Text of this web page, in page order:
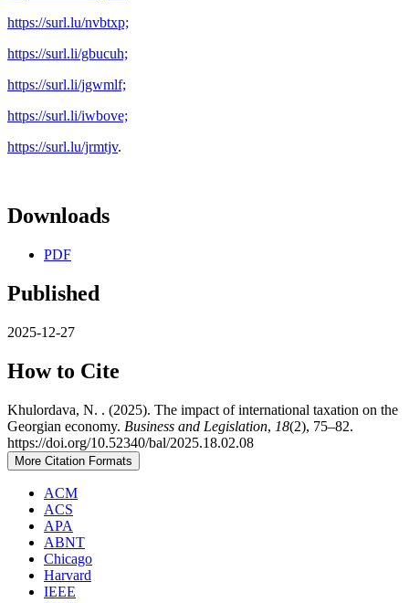
https://surl.lu/nvbtxp;
https://surl.li/gbucuh;
https://surl.li/jgwmlf;
https://surl.li/iwbove;
https://surl.lu/jrmtjv.
Downloads
PDF
Published
2025-12-27
How to Cite
Khulordava, N. . (2025). The impact of international taxation on the
Georgian economy. Business and Legislation, 18(2), 75–82.
https://doi.org/10.52340/bal/2025.18.02.08
More Citation Formats
ACM
ACS
APA
ABNT
Chicago
Harvard
IEEE